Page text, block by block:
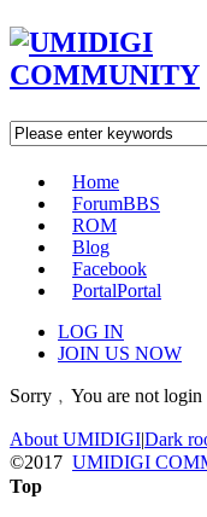
Home
ForumBBS
ROM
Blog
Facebook
PortalPortal
LOG IN
JOIN US NOW
Sorry﹐You are not
About UMIDIGI|Dark
©2017 UMIDIGI
Top